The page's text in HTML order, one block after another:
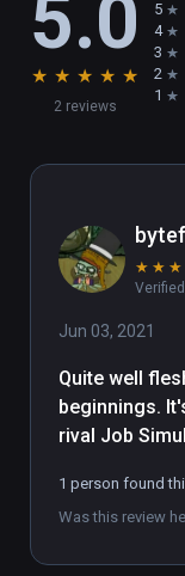
5.0
★ ★ ★ ★ ★
2 reviews
5
4
3
2
1
★ ★ ★
Jun 03, 2021
Quite well
beginnings.
rival Job
1 person found
Was this review